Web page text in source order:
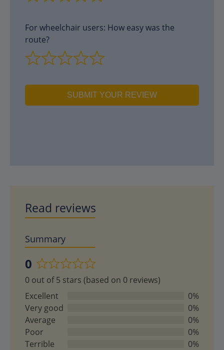
For wheelchair users: How easy was the
route?
SUBMIT YOUR REVIEW
Read reviews
Summary
0
Rated
0
out
of
5
0 out of 5 stars (based on 0 reviews)
Excellent
0%
Very good
0%
Average
0%
Poor
0%
Terrible
0%